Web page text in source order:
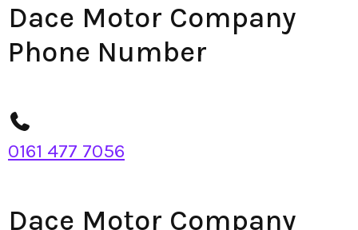
Dace Motor Company
Phone Number
0161 477 7056
Dace Motor Company